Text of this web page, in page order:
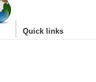
| Quick links